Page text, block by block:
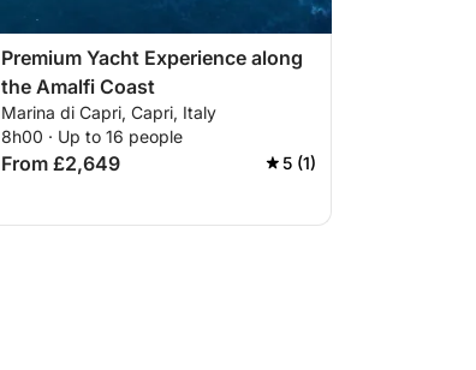
Premium Yacht Experience along
the Amalfi Coast
Marina di Capri, Capri, Italy
8h00 · Up to 16 people
From £2,649 5 (1)